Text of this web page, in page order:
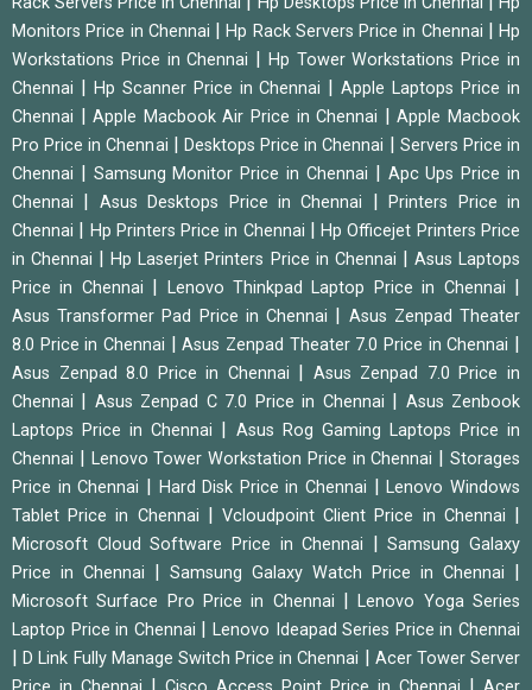
Monitors Price in Chennai
|Hp Rack Servers Price in Chennai
Hp
Workstations Price in Chennai
Hp Tower Workstations Price in
Chennai
Hp Scanner Price in Chennai |Apple Laptops Price in
Chennai
|Apple Macbook Air Price in Chennai |Apple Macbook
Pro Price in Chennai
Desktops Price in Chennai
Servers Price in
Chennai
Samsung Monitor Price in Chennai
Apc Ups Price in
Chennai
Asus Desktops Price in Chennai |Printers Price in
Chennai
Hp Printers Price in Chennai |Hp Officejet Printers Price
in Chennai
|Hp Laserjet Printers Price in Chennai
Asus Laptops
Price in Chennai
Lenovo Thinkpad Laptop Price in Chennai
Asus Transformer Pad Price in Chennai
Asus Zenpad Theater
8.0 Price in Chennai
|Asus Zenpad Theater 7.0 Price in Chennai
Asus Zenpad 8.0 Price in Chennai
Asus Zenpad 7.0 Price in
Chennai
Asus Zenpad C 7.0 Price in Chennai
Asus Zenbook
Laptops Price in Chennai
Asus Rog Gaming Laptops Price in
Chennai
Lenovo Tower Workstation Price in Chennai |Storages
Price in Chennai
Hard Disk Price in Chennai |Lenovo Windows
Tablet Price in Chennai
|Vcloudpoint Client Price in Chennai
Microsoft Cloud Software Price in Chennai |Samsung Galaxy
Price in Chennai
Samsung Galaxy Watch Price in Chennai
Microsoft Surface Pro Price in Chennai |Lenovo Yoga Series
Laptop Price in Chennai
|Lenovo Ideapad Series Price in Chennai
|D Link Fully Manage Switch Price in Chennai
Acer Tower Server